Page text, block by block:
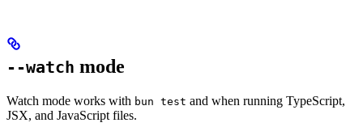
--watch mode
Watch mode works with bun test and when running TypeScript,
JSX, and JavaScript files.